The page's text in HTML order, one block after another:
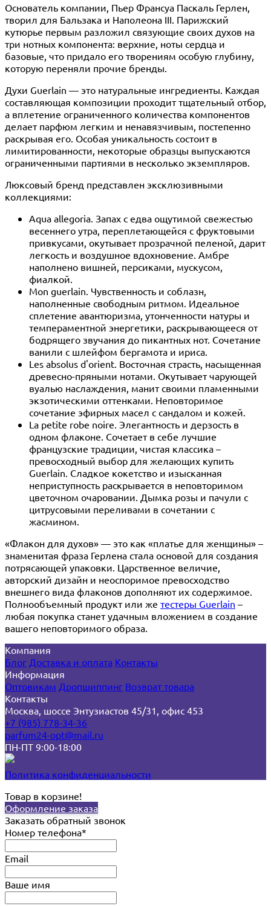
Основатель компании, Пьер Франсуа Паскаль Герлен,
творил для Бальзака и Наполеона III. Парижский
кутюрье первым разложил связующие своих духов на
три нотных компонента: верхние, ноты сердца и
базовые, что придало его творениям особую глубину,
которую переняли прочие бренды.
Духи Guerlain — это натуральные ингредиенты. Каждая
составляющая композиции проходит тщательный отбор,
а вплетение ограниченного количества компонентов
делает парфюм легким и ненавязчивым, постепенно
раскрывая его. Особая уникальность состоит в
лимитированности, некоторые образцы выпускаются
ограниченными партиями в несколько экземпляров.
Люксовый бренд представлен эксклюзивными
коллекциями:
Aqua allegoria. Запах с едва ощутимой свежестью
весеннего утра, переплетающейся с фруктовыми
привкусами, окутывает прозрачной пеленой, дарит
легкость и воздушное вдохновение. Амбре
наполнено вишней, персиками, мускусом,
фиалкой.
Mon guerlain. Чувственность и соблазн,
наполненные свободным ритмом. Идеальное
сплетение авантюризма, утонченности натуры и
темпераментной энергетики, раскрывающееся от
бодрящего звучания до пикантных нот. Сочетание
ванили с шлейфом бергамота и ириса.
Les absolus d'orient. Восточная страсть, насыщенная
древесно-пряными нотами. Окутывает чарующей
вуалью наслаждения, манит своими пламенными
экзотическими оттенками. Неповторимое
сочетание эфирных масел с сандалом и кожей.
La petite robe noire. Элегантность и дерзость в
одном флаконе. Сочетает в себе лучшие
французские традиции, чистая классика –
превосходный выбор для желающих купить
Guerlain. Сладкое кокетство и изысканная
неприступность раскрывается в неповторимом
цветочном очаровании. Дымка розы и пачули с
цитрусовыми переливами в сочетании с
жасмином.
«Флакон для духов» — это как «платье для женщины» –
знаменитая фраза Герлена стала основой для создания
потрясающей упаковки. Царственное величие,
авторский дизайн и неоспоримое превосходство
внешнего вида флаконов дополняют их содержимое.
Полнообъемный продукт или же тестеры Guerlain –
любая покупка станет удачным вложением в создание
вашего неповторимого образа.
Компания
Блог Доставка и оплата Контакты
Информация
Оптовикам Дропшиппинг Возврат товара
Контакты
Москва, шоссе Энтузиастов 45/31, офис 453
+7 (985) 778-34-36
parfum24-opt@mail.ru
ПН-ПТ 9:00-18:00
Политика конфиденциальности
Товар в корзине!
Оформление заказа
Заказать обратный звонок
Номер телефона*
Email
Ваше имя